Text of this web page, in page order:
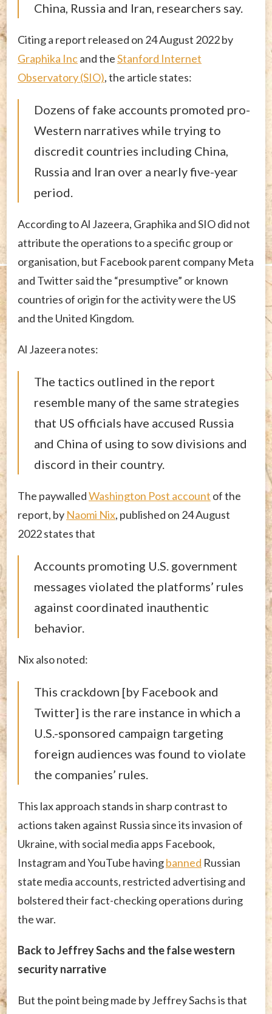
China, Russia and Iran, researchers say.
Citing a report released on 24 August 2022 by
Graphika Incand theStanford Internet
Observatory (SIO), the article states:
Dozens of fake accounts promoted pro-
Western narratives while trying to
discredit countries including China,
Russia and Iran over a nearly five-year
period.
According to Al Jazeera, Graphika and SIO did not
attribute the operations to a specific group or
organisation, but Facebook parent company Meta
and Twitter said the “presumptive” or known
countries of origin for the activity were the US
and the United Kingdom.
Al Jazeera notes:
The tactics outlined in the report
resemble many of the same strategies
that US officials have accused Russia
and China of using to sow divisions and
discord in their country.
The paywalledWashington Post account of the
report, by Naomi Nix, published on 24 August
2022 states that
Accounts promoting U.S. government
messages violated the platforms’ rules
against coordinated inauthentic
behavior.
Nix also noted:
This crackdown [by Facebook and
Twitter] is the rare instance in which a
U.S.-sponsored campaign targeting
foreign audiences was found to violate
the companies’ rules.
This lax approach stands in sharp contrast to
actions taken against Russia since its invasion of
Ukraine, with social media apps Facebook,
Instagram and YouTube havingbanned Russian
state media accounts, restricted advertising and
bolstered their fact-checking operations during
the war.
Back to Jeffrey Sachs and the false western
security narrative
But the point being made by Jeffrey Sachs is that